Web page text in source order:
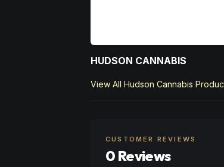
HUDSON CANNABIS
View All Hudson Cannabis
CUSTOMER REVIEWS
0 Reviews